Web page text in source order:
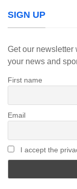
SIGN UP
Get our newsletter
your news and
First name
Email
I accept the